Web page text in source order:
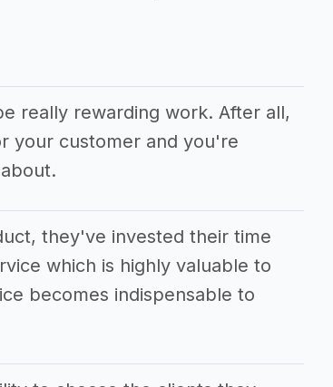
really rewarding work. After all,
your customer and you're
they've invested their time
which is highly valuable to
becomes indispensable to